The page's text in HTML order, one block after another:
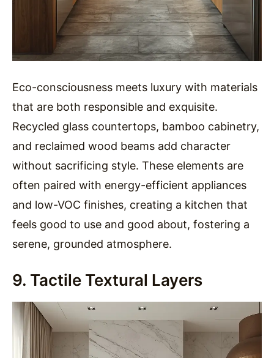
Eco-consciousness meets luxury with materials
that are both responsible and exquisite.
Recycled glass countertops, bamboo cabinetry,
and reclaimed wood beams add character
without sacrificing style. These elements are
often paired with energy-efficient appliances
and low-VOC finishes, creating a kitchen that
feels good to use and good about, fostering a
serene, grounded atmosphere.
9. Tactile Textural Layers